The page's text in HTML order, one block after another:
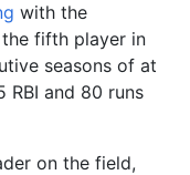
with the
the fifth player in
seasons of at
RBI and 80 runs
on the field,